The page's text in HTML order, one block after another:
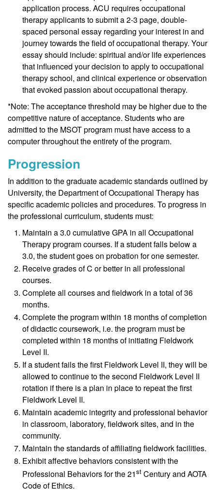
application process. ACU requires occupational
therapy applicants to submit a 2-3 page, double-
spaced personal essay regarding your interest in and
journey towards the field of occupational therapy. Your
essay should include: spiritual and/or life experiences
that influenced your decision to apply to occupational
therapy school, and clinical experience or observation
that evoked passion about occupational therapy.
*Note: The acceptance threshold may be higher due to the
competitive nature of acceptance. Students who are
admitted to the MSOT program must have access to a
computer throughout the entirety of the program.
Progression
In addition to the graduate academic standards outlined by
University, the Department of Occupational Therapy has
specific academic policies and procedures. To progress in
the professional curriculum, students must:
Maintain a 3.0 cumulative GPA in all Occupational
Therapy program courses. If a student falls below a
3.0, the student goes on probation for one semester.
Receive grades of C or better in all professional
courses.
Complete all courses and fieldwork in a total of 36
months.
Complete the program within 18 months of completion
of didactic coursework, i.e. the program must be
completed within 18 months of initiating Fieldwork
Level II.
If a student fails the first Fieldwork Level II, they will be
allowed to continue to the second Fieldwork Level II
rotation if there is a plan in place to repeat the first
Fieldwork Level II.
Maintain academic integrity and professional behavior
in classroom, laboratory, fieldwork sites, and in the
community.
Maintain the standards of affiliating fieldwork facilities.
Exhibit affective behaviors consistent with the
Professional Behaviors for the 21st Century and AOTA
Code of Ethics.